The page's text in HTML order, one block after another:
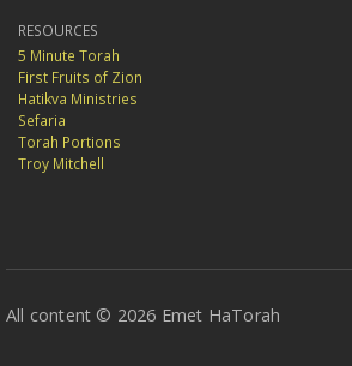
RESOURCES
5 Minute Torah
First Fruits of Zion
Hatikva Ministries
Sefaria
Torah Portions
Troy Mitchell
All content © 2026 Emet HaTorah